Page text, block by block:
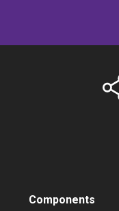
Components